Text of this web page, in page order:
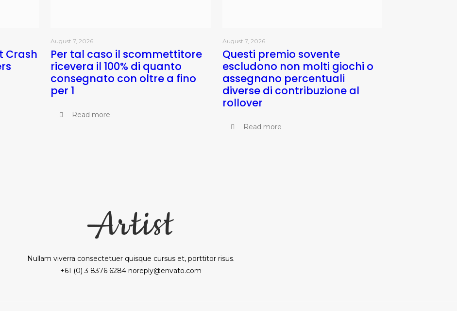
Crash
August 7, 2026
Per tal caso il scommettitore
ricevera il 100% di quanto
consegnato con oltre a fino
per 1
Read more
August 7, 2026
Questi premio sovente
escludono non molti giochi o
assegnano percentuali
diverse di contribuzione al
rollover
Read more
Nullam viverra consectetuer quisque cursus et, porttitor risus.
+61 (0) 3 8376 6284 noreply@envato.com